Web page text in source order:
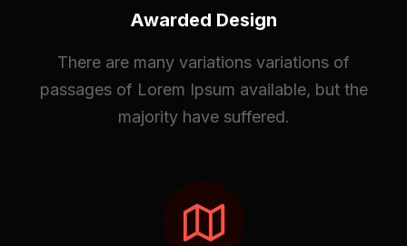
Awarded Design
There are many variations variations of
passages of Lorem Ipsum available, but the
majority have suffered.